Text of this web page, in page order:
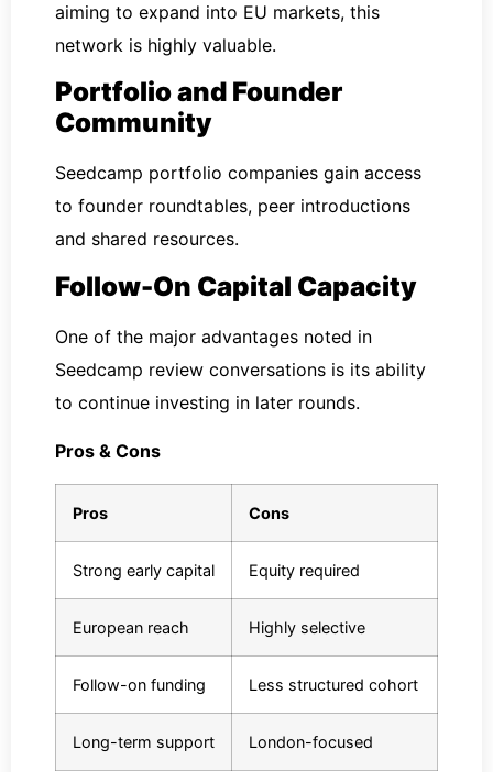
aiming to expand into EU markets, this
network is highly valuable.
Portfolio and Founder
Community
Seedcamp portfolio companies gain access
to founder roundtables, peer introductions
and shared resources.
Follow-On Capital Capacity
One of the major advantages noted in
Seedcamp review conversations is its ability
to continue investing in later rounds.
Pros & Cons
Pros Cons
Strong early capital Equity required
European reach Highly selective
Follow-on funding Less structured cohort
Long-term support London-focused